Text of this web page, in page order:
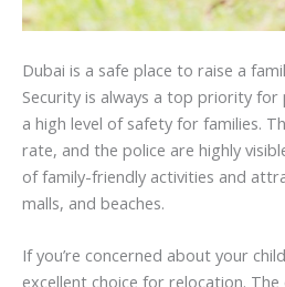
Dubai is a safe place to raise a
Security is always a top priority
a high level of safety for families.
rate, and the police are highly
of family-friendly activities and
malls, and beaches.
If you’re concerned about your
excellent choice for relocation. The